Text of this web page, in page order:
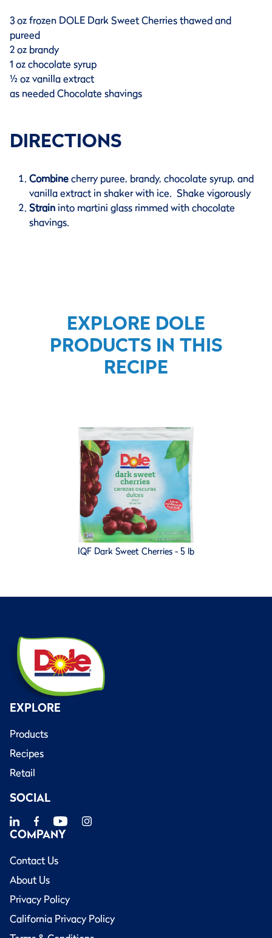
3 oz frozen DOLE Dark Sweet Cherries thawed and
pureed
2 oz brandy
1 oz chocolate syrup
½ oz vanilla extract
as needed Chocolate shavings
DIRECTIONS
Combinecherry puree, brandy, chocolate syrup, and
vanilla extract in shaker with ice. Shake vigorously
Strain into martini glass rimmed with chocolate
shavings.
EXPLORE DOLE
PRODUCTS IN THIS
RECIPE
IQF Dark Sweet Cherries - 5 lb
EXPLORE
Products
Recipes
Retail
SOCIAL
COMPANY
Contact Us
About Us
Privacy Policy
California Privacy Policy